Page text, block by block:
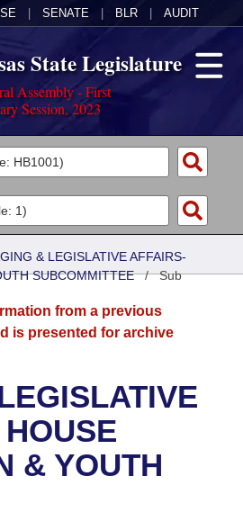
SENATE BLR AUDIT
State Legislature
Assembly - First
Session, 2023
of 1874
& LEGISLATIVE AFFAIRS-
SUBCOMMITTEE/Sub
from a previous
is presented for archive
& YOUTH